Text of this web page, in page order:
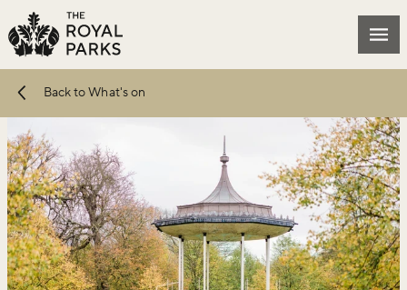
Skip to main content
Back to What's on